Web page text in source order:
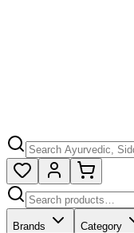
Brands Category